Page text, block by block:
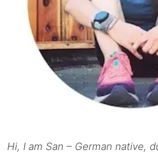
Hi, I am San – German native,